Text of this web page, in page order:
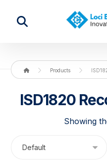
Products
ISD1820
Showing